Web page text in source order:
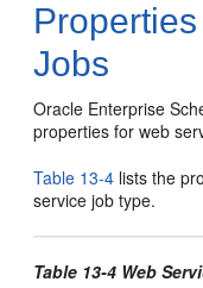
Jobs
Oracle Enterprise
properties for web
Table 13-4 lists the
service job type.
Table 13-4 Web